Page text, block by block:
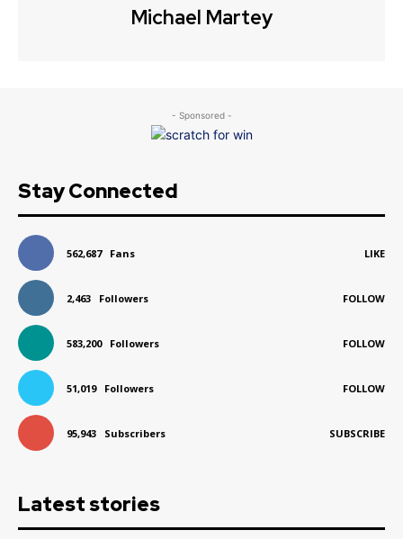
Michael Martey
- Sponsored -
Stay Connected
562,687 Fans LIKE
2,463 Followers FOLLOW
583,200 Followers FOLLOW
51,019 Followers FOLLOW
95,943 Subscribers SUBSCRIBE
Latest stories